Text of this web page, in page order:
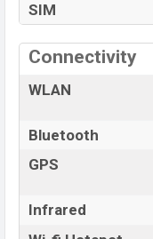
SIM
Connectivity
WLAN
Bluetooth
GPS
Infrared